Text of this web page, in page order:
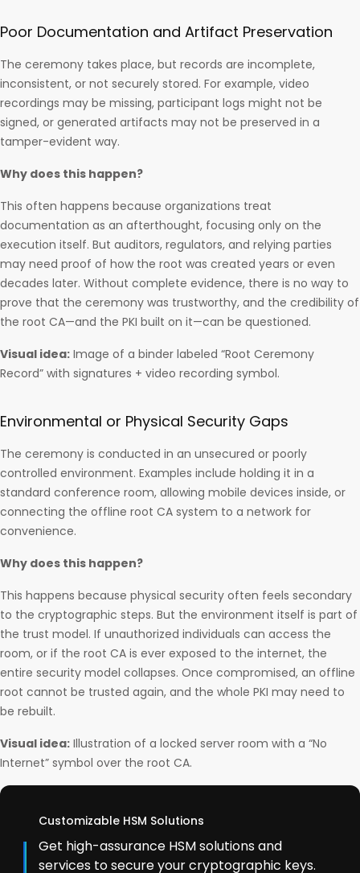
Poor Documentation and Artifact Preservation
The ceremony takes place, but records are incomplete,
inconsistent, or not securely stored. For example, video
recordings may be missing, participant logs might not be
signed, or generated artifacts may not be preserved in a
tamper-evident way.
Why does this happen?
This often happens because organizations treat
documentation as an afterthought, focusing only on the
execution itself. But auditors, regulators, and relying parties
may need proof of how the root was created years or even
decades later. Without complete evidence, there is no way to
prove that the ceremony was trustworthy, and the credibility of
the root CA—and the PKI built on it—can be questioned.
Visual idea: Image of a binder labeled “Root Ceremony
Record” with signatures + video recording symbol.
Environmental or Physical Security Gaps
The ceremony is conducted in an unsecured or poorly
controlled environment. Examples include holding it in a
standard conference room, allowing mobile devices inside, or
connecting the offline root CA system to a network for
convenience.
Why does this happen?
This happens because physical security often feels secondary
to the cryptographic steps. But the environment itself is part of
the trust model. If unauthorized individuals can access the
room, or if the root CA is ever exposed to the internet, the
entire security model collapses. Once compromised, an offline
root cannot be trusted again, and the whole PKI may need to
be rebuilt.
Visual idea: Illustration of a locked server room with a “No
Internet” symbol over the root CA.
Customizable HSM Solutions
Get high-assurance HSM solutions and
services to secure your cryptographic keys.